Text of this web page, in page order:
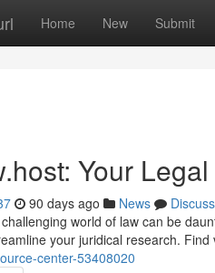
Home New Submit
Your
90 days ago News
Discuss
world of law can be
your juridical research. Find
center-53408020